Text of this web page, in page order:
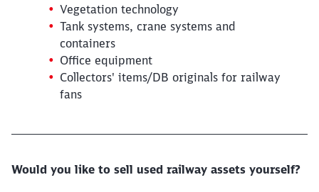
Vegetation technology
Tank systems, crane systems and
containers
Office equipment
Collectors' items/DB originals for railway
fans
Would you like to sell used railway assets yourself?
Close
Would you like to be forwarded to
Abort Go